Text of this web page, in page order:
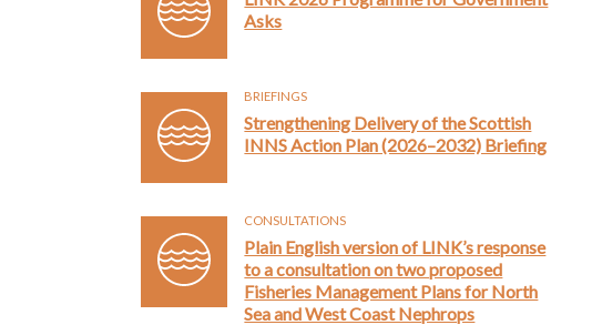
Asks
BRIEFINGS
Strengthening Delivery of the Scottish
INNS Action Plan (2026–2032) Briefing
CONSULTATIONS
Plain English version of LINK’s response
to a consultation on two proposed
Fisheries Management Plans for North
Sea and West Coast Nephrops